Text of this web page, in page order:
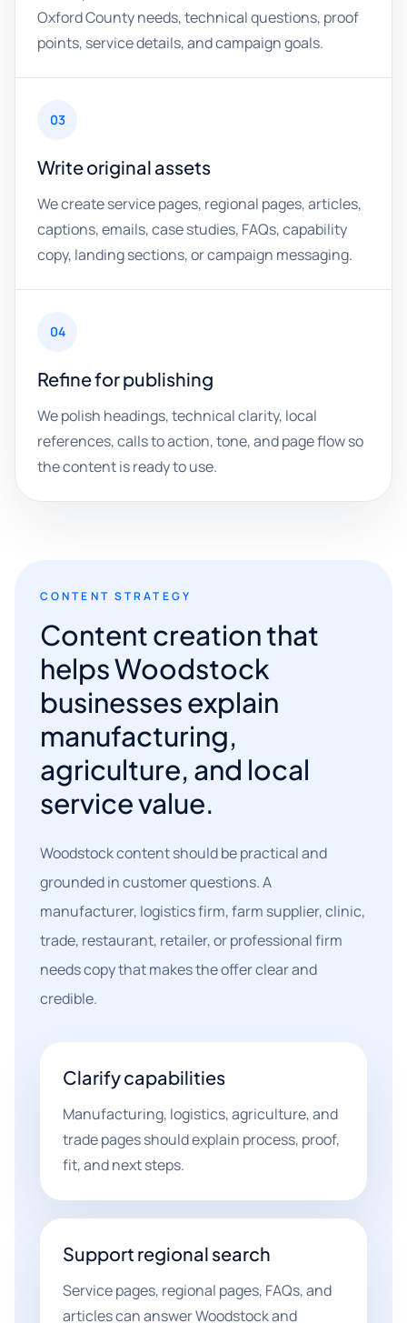
Oxford County needs, technical questions, proof
points, service details, and campaign goals.
03
Write original assets
We create service pages, regional pages, articles,
captions, emails, case studies, FAQs, capability
copy, landing sections, or campaign messaging.
04
Refine for publishing
We polish headings, technical clarity, local
references, calls to action, tone, and page flow so
the content is ready to use.
CONTENT STRATEGY
Content creation that
helps Woodstock
businesses explain
manufacturing,
agriculture, and local
service value.
Woodstock content should be practical and
grounded in customer questions. A
manufacturer, logistics firm, farm supplier, clinic,
trade, restaurant, retailer, or professional firm
needs copy that makes the offer clear and
credible.
Clarify capabilities
Manufacturing, logistics, agriculture, and
trade pages should explain process, proof,
fit, and next steps.
Support regional search
Service pages, regional pages, FAQs, and
articles can answer Woodstock and